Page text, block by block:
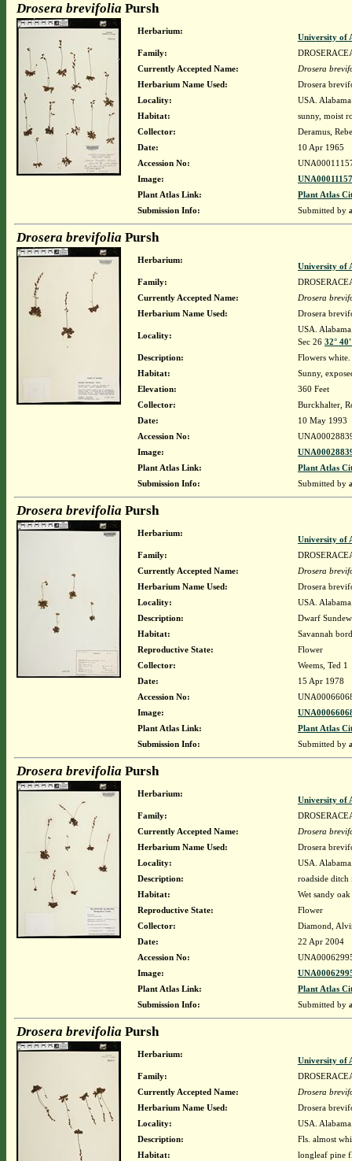
Drosera brevifolia Pursh
Herbarium:
University of
Family:
Currently Accepted Name:
Drosera
Herbarium Name Used:
Drosera
Locality:
USA.
Habitat:
sunny, moist
Collector:
Deramus,
Date:
10 Apr 1965
Accession No:
Image:
Plant Atlas Link:
Plant Atlas
Submission Info:
Submitted by
Drosera brevifolia Pursh
Herbarium:
University of
Family:
Currently Accepted Name:
Drosera
Herbarium Name Used:
Drosera
Locality:
USA.
Sec 26 32°
Description:
Flowers
Habitat:
Sunny,
Elevation:
360 Feet
Collector:
Burckhalter,
Date:
10 May 1993
Accession No:
Image:
Plant Atlas Link:
Plant Atlas
Submission Info:
Submitted by
Drosera brevifolia Pursh
Herbarium:
University of
Family:
Currently Accepted Name:
Drosera
Herbarium Name Used:
Drosera
Locality:
USA.
Description:
Dwarf
Habitat:
Savannah
Reproductive State:
Flower
Collector:
Weems, Ted 1
Date:
15 Apr 1978
Accession No:
Image:
Plant Atlas Link:
Plant Atlas
Submission Info:
Submitted by
Drosera brevifolia Pursh
Herbarium:
University of
Family:
Currently Accepted Name:
Drosera
Herbarium Name Used:
Drosera
Locality:
USA.
Description:
roadside
Habitat:
Wet sandy
Reproductive State:
Flower
Collector:
Diamond,
Date:
22 Apr 2004
Accession No:
Image:
Plant Atlas Link:
Plant Atlas
Submission Info:
Submitted by
Drosera brevifolia Pursh
Herbarium:
University of
Family:
Currently Accepted Name:
Drosera
Herbarium Name Used:
Drosera
Locality:
USA.
Description:
Fls. almost
Habitat:
longleaf pine